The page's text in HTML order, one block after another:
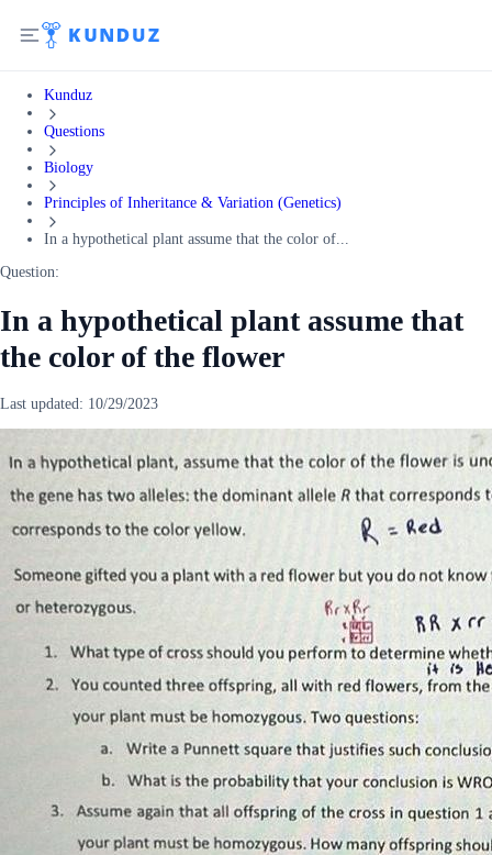
Kunduz
Questions
Biology
Principles of Inheritance & Variation (Genetics)
In a hypothetical plant assume that the color of...
Question:
In a hypothetical plant assume that
the color of the flower
Last updated: 10/29/2023